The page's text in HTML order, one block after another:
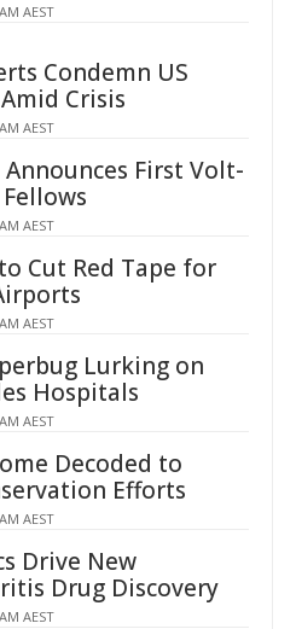
AEST
Condemn US
Crisis
AEST
First Volt-
AEST
Cut Red Tape for
AEST
Lurking on
Hospitals
AEST
Decoded to
Efforts
AEST
Drive New
Drug Discovery
AEST